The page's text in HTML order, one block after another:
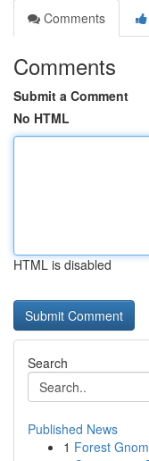
Comments
Comments
Submit a Comment
No HTML
HTML is disabled
Search
Published News
1 Forest